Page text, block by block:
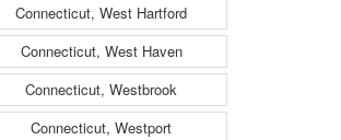
Connecticut, West Hartford
Connecticut, West Haven
Connecticut, Westbrook
Connecticut, Westport